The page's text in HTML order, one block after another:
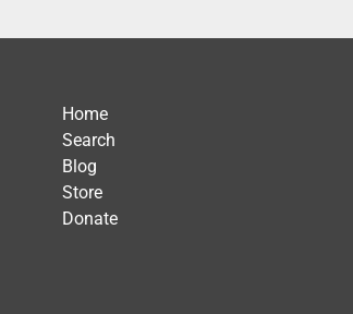
Home
Search
Blog
Store
Donate